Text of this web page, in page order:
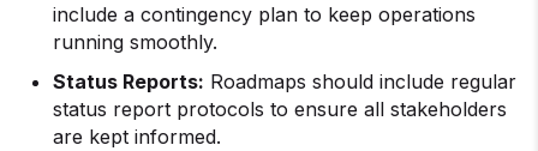
include a contingency plan to keep operations
running smoothly.
Status Reports: Roadmaps should include regular
status report protocols to ensure all stakeholders
are kept informed.